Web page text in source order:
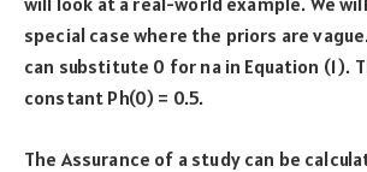
special case where the priors are
can substitute 0 for na in Equation (1).
constant Ph(0) = 0.5.
The Assurance of a study can be